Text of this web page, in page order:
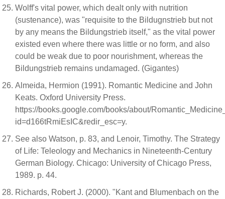
Wolff's vital power, which dealt only with nutrition
(sustenance), was "requisite to the Bildugnstrieb but not
by any means the Bildungstrieb itself," as the vital power
existed even where there was little or no form, and also
could be weak due to poor nourishment, whereas the
Bildungstrieb remains undamaged. (Gigantes)
Almeida, Hermion (1991). Romantic Medicine and John
Keats. Oxford University Press.
https://books.google.com/books/about/
id=d166tRmiEsIC&redir_esc=y.
See also Watson, p. 83, and Lenoir, Timothy. The Strategy
of Life: Teleology and Mechanics in Nineteenth-Century
German Biology. Chicago: University of Chicago Press,
1989. p. 44.
Richards, Robert J. (2000). "Kant and Blumenbach on the